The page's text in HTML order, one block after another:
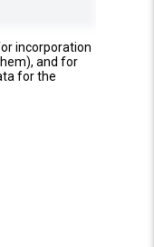
incorporation
and for
for the